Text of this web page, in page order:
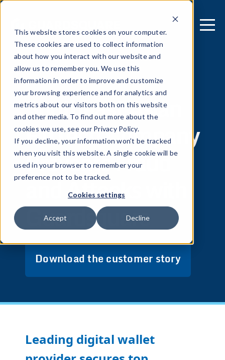
This website stores cookies on your computer.
These cookies are used to collect information
about how you interact with our website and
allow us to remember you. We use this
information in order to improve and customize
your browsing experience and for analytics and
metrics about our visitors both on this website
and other media. To find out more about the
cookies we use, see our Privacy Policy.
If you decline, your information won’t be tracked
when you visit this website. A single cookie will be
used in your browser to remember your
preference not to be tracked.
Cookies settings
Accept Decline
[ REPORT ]
Southeast Asian
FinTech Company
Prevents Fraud
and Attacks with
Guardsquare
Download the customer story
Leading digital wallet